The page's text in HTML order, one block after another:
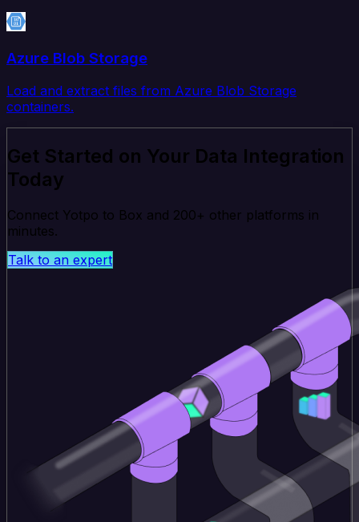
Azure Blob Storage
Load and extract files from Azure Blob Storage
containers.
Get Started on Your Data Integration
Today
Connect Yotpo to Box and 200+ other platforms in
minutes.
Talk to an expert